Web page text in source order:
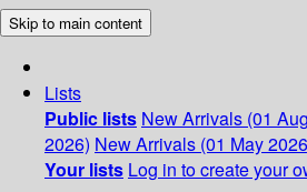
Skip to main content
Lists
Public lists New Arrivals (01
2026) New Arrivals (01 May
Your lists Log in to create your